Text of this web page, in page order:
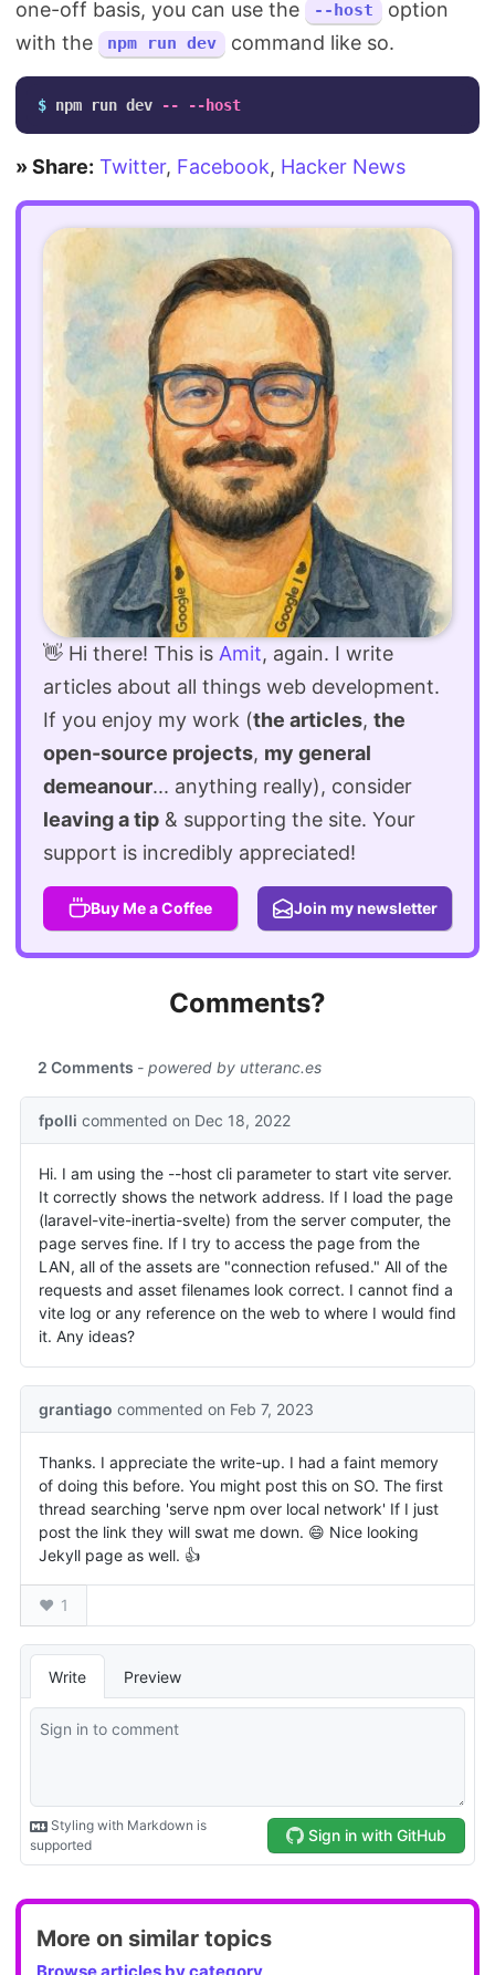
one-off basis, you can use the --host
option
with the
npm run dev command like so.
$ npm run dev -- --host
» Share: Twitter, Facebook, Hacker News
👋 Hi there! This is Amit, again. I write
articles about all things web development.
If you enjoy my work (the articles, the
open-source projects, my general
demeanour... anything really), consider
leaving a tip & supporting the site. Your
support is incredibly appreciated!
Buy Me a Coffee Join my newsletter
Comments?
More on similar topics